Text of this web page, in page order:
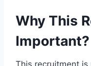
Why This
Important?